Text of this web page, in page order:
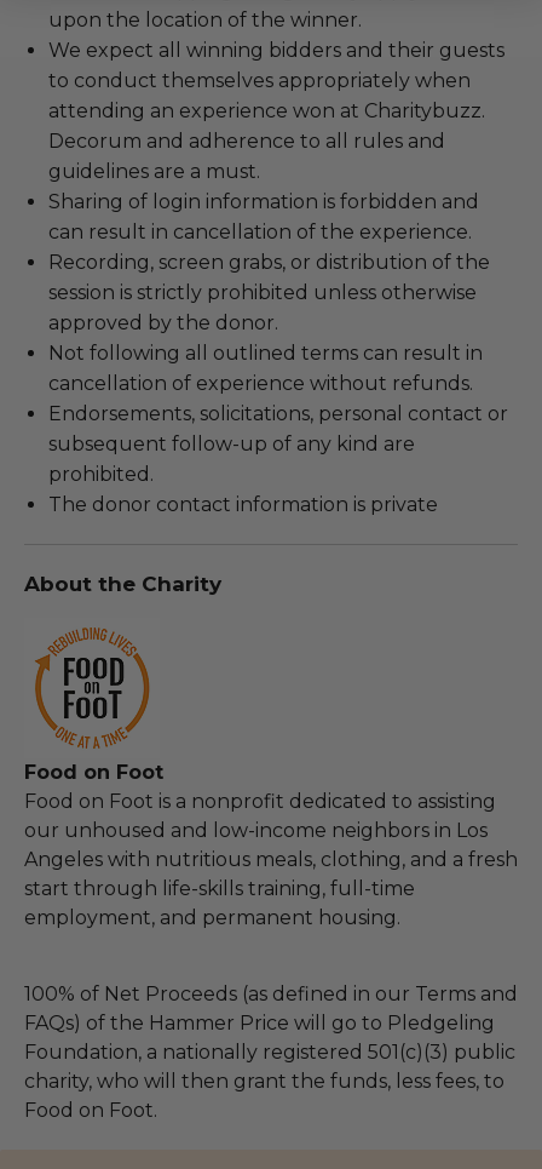
upon the location of the winner.
We expect all winning bidders and their guests
to conduct themselves appropriately when
attending an experience won at Charitybuzz.
Decorum and adherence to all rules and
guidelines are a must.
Sharing of login information is forbidden and
can result in cancellation of the experience.
Recording, screen grabs, or distribution of the
session is strictly prohibited unless otherwise
approved by the donor.
Not following all outlined terms can result in
cancellation of experience without refunds.
Endorsements, solicitations, personal contact or
subsequent follow-up of any kind are
prohibited.
The donor contact information is private
About the Charity
Food on Foot
Food on Foot is a nonprofit dedicated to assisting
our unhoused and low-income neighbors in Los
Angeles with nutritious meals, clothing, and a fresh
start through life-skills training, full-time
employment, and permanent housing.
100% of Net Proceeds (as defined in our Terms and
FAQs) of the Hammer Price will go to Pledgeling
Foundation, a nationally registered 501(c)(3) public
charity, who will then grant the funds, less fees, to
Food on Foot.